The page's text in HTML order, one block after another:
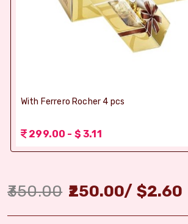
With Ferrero Rocher 4 pcs
299.00 - $ 3.11
350.00 250.00/ $2.60